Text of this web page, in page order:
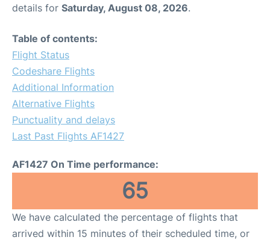
details for Saturday, August 08, 2026.
Table of contents:
Flight Status
Codeshare Flights
Additional Information
Alternative Flights
Punctuality and delays
Last Past Flights AF1427
AF1427 On Time performance:
65
We have calculated the percentage of flights that
arrived within 15 minutes of their scheduled time, or